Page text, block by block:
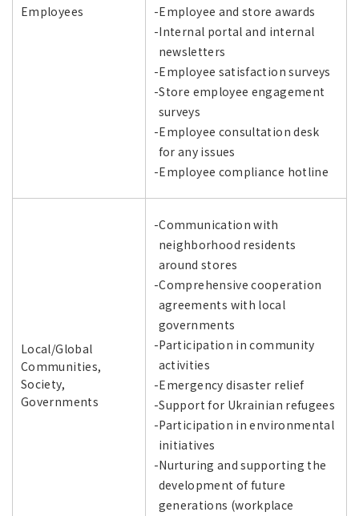
Employees
-Employee and store awards
-Internal portal and internal
newsletters
-Employee satisfaction surveys
-Store employee engagement
surveys
-Employee consultation desk
for any issues
-Employee compliance hotline
Local/Global
Communities,
Society,
Governments
-Communication with
neighborhood residents
around stores
-Comprehensive cooperation
agreements with local
governments
-Participation in community
activities
-Emergency disaster relief
-Support for Ukrainian refugees
-Participation in environmental
initiatives
-Nurturing and supporting the
development of future
generations (workplace